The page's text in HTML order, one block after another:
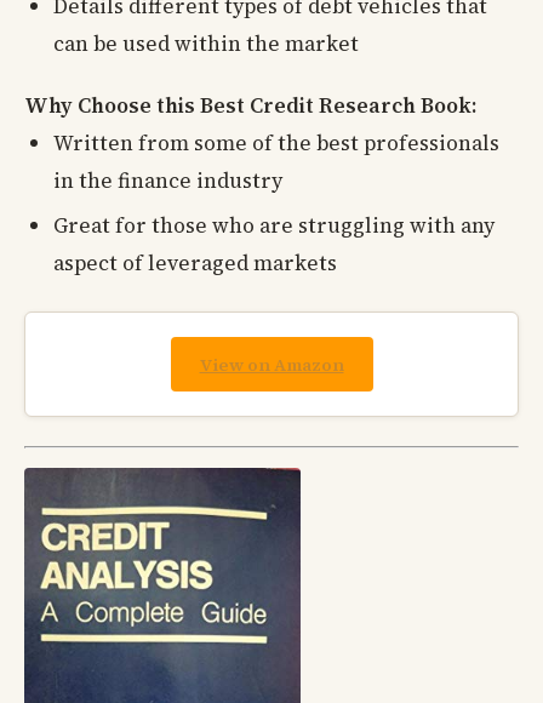
can be used within the market
Why Choose this Best Credit Research Book:
Written from some of the best professionals
in the finance industry
Great for those who are struggling with any
aspect of leveraged markets
View on Amazon